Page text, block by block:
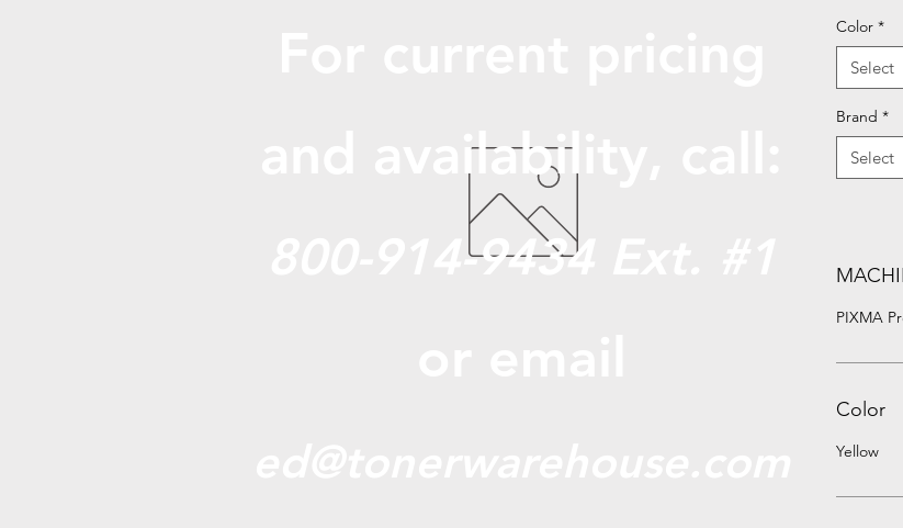
Color *
Select
Brand *
Select
PIXMA
Color
Yellow
and availabili
800-914-9434 Ext. #1